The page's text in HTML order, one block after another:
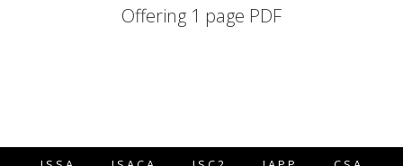
Offering 1 page PDF